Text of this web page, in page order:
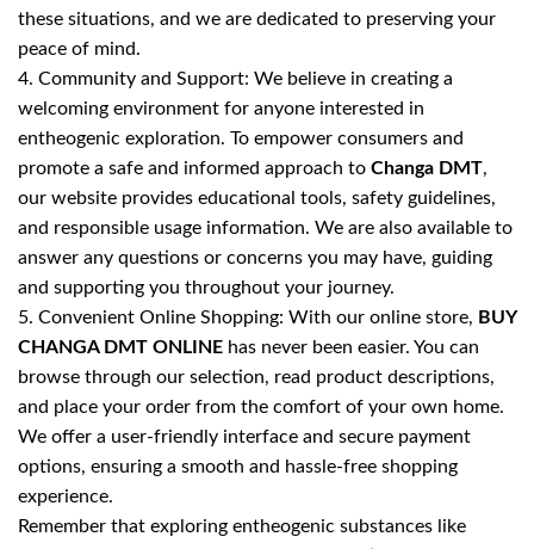
these situations, and we are dedicated to preserving your
peace of mind.
4. Community and Support: We believe in creating a
welcoming environment for anyone interested in
entheogenic exploration. To empower consumers and
promote a safe and informed approach to Changa DMT,
our website provides educational tools, safety guidelines,
and responsible usage information. We are also available to
answer any questions or concerns you may have, guiding
and supporting you throughout your journey.
5. Convenient Online Shopping: With our online store, BUY
CHANGA DMT ONLINE has never been easier. You can
browse through our selection, read product descriptions,
and place your order from the comfort of your own home.
We offer a user-friendly interface and secure payment
options, ensuring a smooth and hassle-free shopping
experience.
Remember that exploring entheogenic substances like